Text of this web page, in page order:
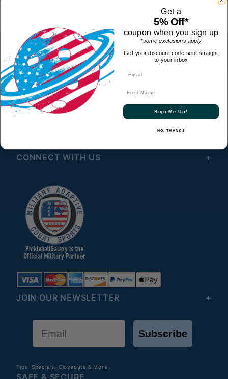
FREE 1-2 Day SHIPPING over $69 to
contiguous US- FREE to Canada over $349 -
FREE International over $699
CONTACT
CONNECT WITH US
JOIN OUR NEWSLETTER
Subscribe
Tips, Specials, Closeouts & More
SAFE & SECURE
Get a
5% Off*
coupon when you sign up
*some exclusions apply
Get your discount code sent straight
to your inbox
Sign Me Up!
NO, THANKS